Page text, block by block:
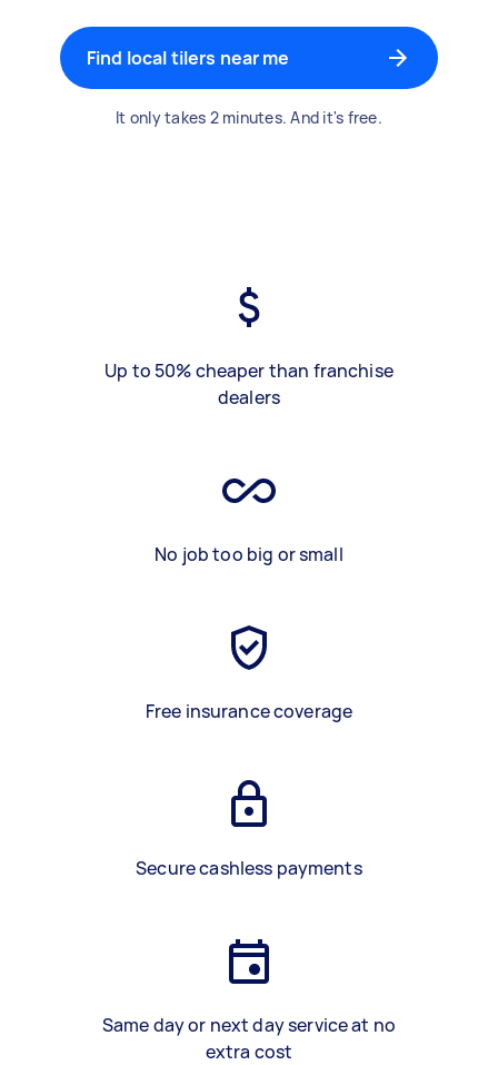
Find local tilers near me
It only takes 2 minutes. And it's free.
Up to 50% cheaper than franchise
dealers
No job too big or small
Free insurance coverage
Secure cashless payments
Same day or next day service at no
extra cost